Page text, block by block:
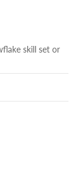
skill set or